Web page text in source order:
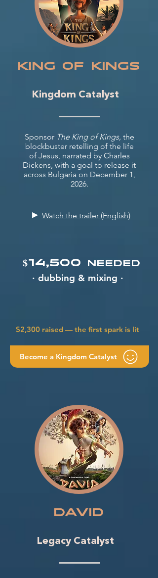
KING oF KINGS
Kingdom Catalyst
Sponsor The King of Kings, the
blockbuster retelling of the life
of Jesus, narrated by Charles
Dickens, with a goal to release it
across Bulgaria on December 1,
2026.
▸ Watch the trailer (English)
$14,500 needed
· dubbing & mixing ·
$2,300 raised — the first spark is lit
Become a Kingdom Catalyst
DAVID
Legacy Catalyst